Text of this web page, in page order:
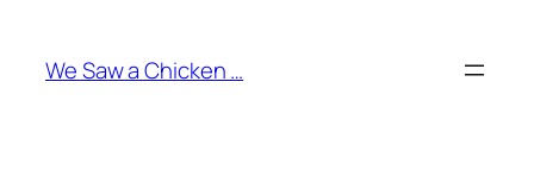
content
We Saw a Chicken …